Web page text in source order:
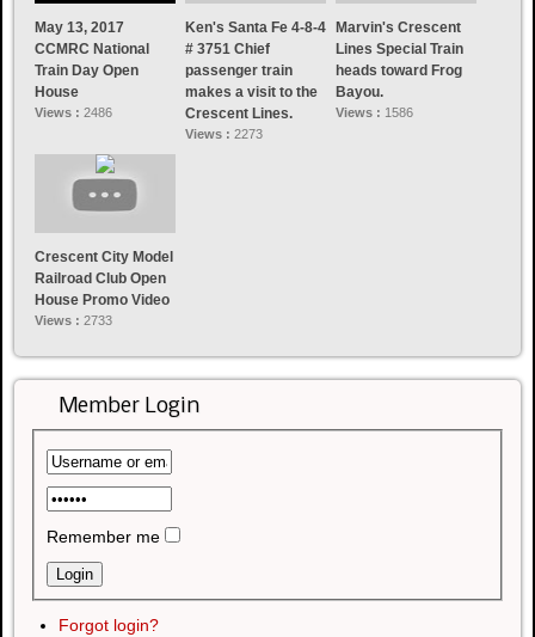
May 13, 2017
CCMRC National
Train Day Open
House
Views : 2486
Ken's Santa Fe 4-8-4
# 3751 Chief
passenger train
makes a visit to the
Crescent Lines.
Views :2273
Marvin's Crescent
Lines Special Train
heads toward Frog
Bayou.
Views : 1586
Crescent City Model
Railroad Club Open
House Promo Video
Views : 2733
Member Login
Remember me
Forgot login?